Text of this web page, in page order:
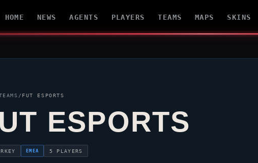
HOME NEWS AGENTS PLAYERS TEAMS MAPS SKINS
/ FUT ESPORTS
ESPORTS
EMEA 5 PLAYERS